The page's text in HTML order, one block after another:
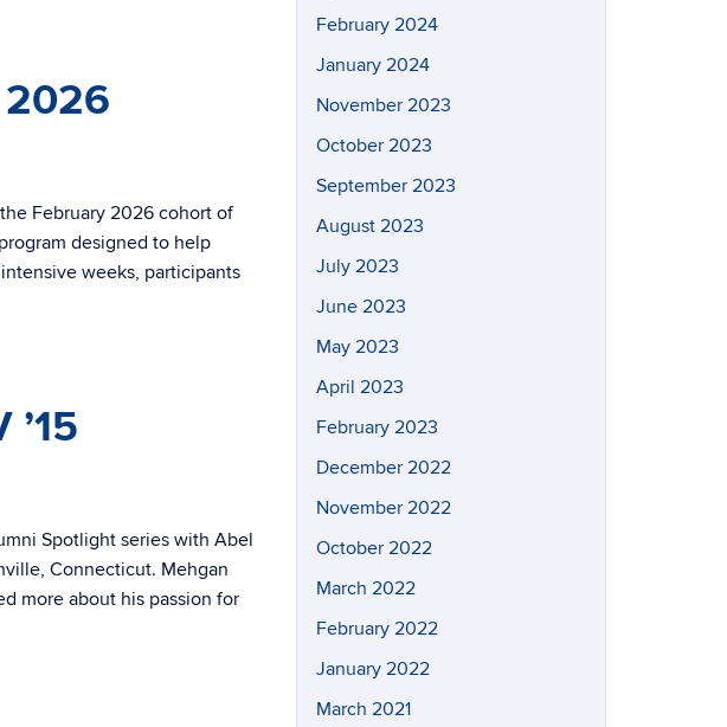
2026
February 2026 cohort of
designed to help
weeks, participants
Spotlight series with Abel
Connecticut. Mehgan
more about his passion for
February 2024
January 2024
November 2023
October 2023
September 2023
August 2023
July 2023
June 2023
May 2023
April 2023
February 2023
December 2022
November 2022
October 2022
March 2022
February 2022
January 2022
March 2021